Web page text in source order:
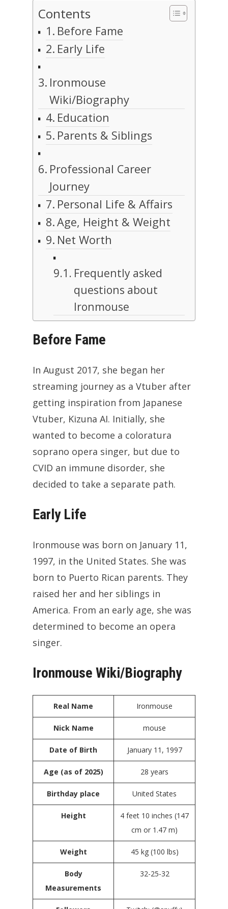
Contents
Before Fame
Early Life
Ironmouse
Wiki/Biography
Education
Parents & Siblings
Professional Career
Journey
Personal Life & Affairs
Age, Height & Weight
Net Worth
Frequently asked
questions about
Ironmouse
Before Fame
In August 2017, she began her
streaming journey as a Vtuber after
getting inspiration from Japanese
Vtuber, Kizuna AI. Initially, she
wanted to become a coloratura
soprano opera singer, but due to
CVID an immune disorder, she
decided to take a separate path.
Early Life
Ironmouse was born on January 11,
1997, in the United States. She was
born to Puerto Rican parents. They
raised her and her siblings in
America. From an early age, she was
determined to become an opera
singer.
Ironmouse Wiki/Biography
Real Name Ironmouse
Nick Name mouse
Date of Birth January 11, 1997
Age (as of 2025) 28 years
Birthday place United States
Height
4 feet 10 inches (147
cm or 1.47 m)
Weight 45 kg (100 lbs)
Body
Measurements
32-25-32